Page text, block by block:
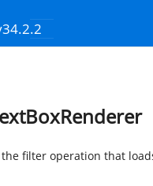
filter operation that